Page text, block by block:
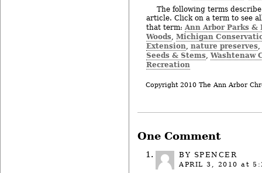
The following terms
article. Click on a term to see
that term: Ann Arbor Parks &
Woods, Michigan
Extension nature preserves,
Seeds & Stems, Washtenaw
Recreation
Copyright 2010 The Ann Arbor
One Comment
BY SPENCER
APRIL 3, 2010 at